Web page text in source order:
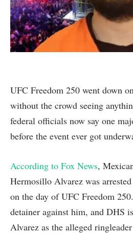
UFC Freedom 250 went down
without the crowd seeing
federal officials now say one
before the event ever got
According to Fox News,
Hermosillo Alvarez was
on the day of UFC Freedom
detainer against him, and DHS
Alvarez as the alleged